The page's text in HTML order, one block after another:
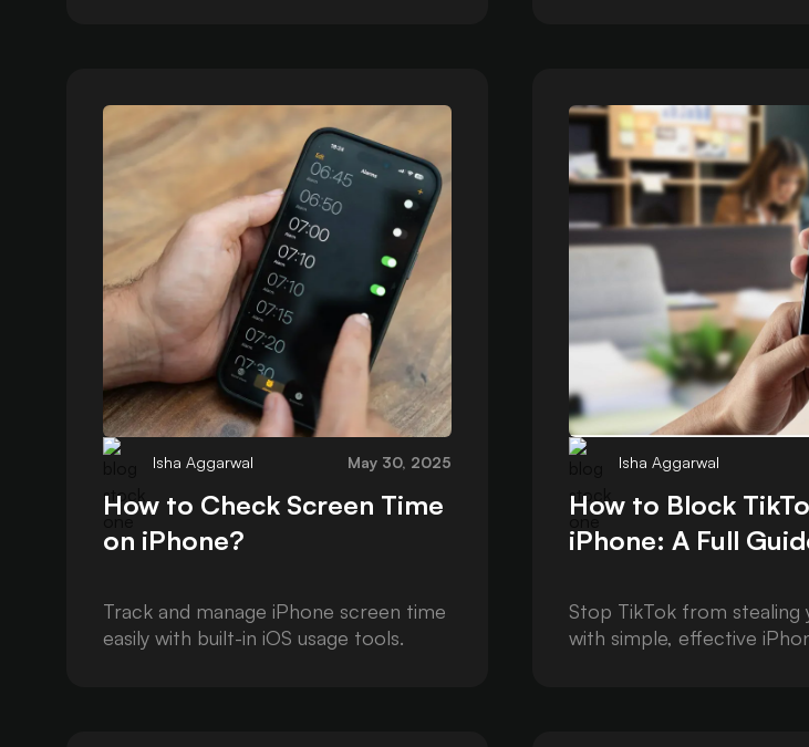
Isha Aggarwal May 30, 2025
How to Check Screen Time
on iPhone?
Track and manage iPhone screen time
easily with built-in iOS usage tools.
Isha Aggarwal
How to Block
iPhone: A Full
Stop TikTok from stealing
with simple, effective